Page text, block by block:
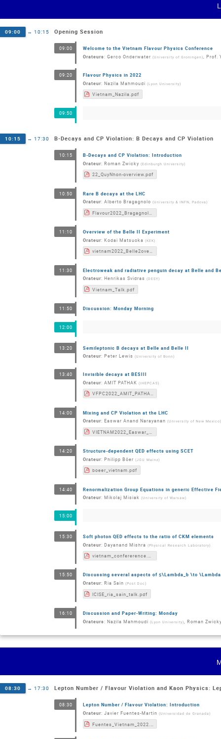
09:00 → 10:15 Opening Session
09:00 Welcome to the Vietnam Flavour Physics Conference
Orateurs: Gerco Onderwater (University of Groningen) Prof.
09:20 Flavour Physics in 2022
Orateur: Nazila Mahmoudi (Lyon University)
Vietnam_Nazila.pdf
09:50
10:15 → 17:30 B-Decays and CP Violation: B Decays and CP Violation
10:15 B-Decays and CP Violation: Introduction
Orateur: Roman Zwicky (Edinburgh University)
22_QuyNhon-overview.pdf
10:50 Rare B decays at the LHC
Orateur: Alberto Bragagnolo (University & INFN, Padova)
11:10 Overview of the Belle II Experiment
Orateur: Kodai Matsuoka (KEK)
vietnam2022_Belle2overview.pdf
11:30 Electroweak and radiative penguin decay at Belle and
Orateur: Henrikas Svidras (DESY)
Vietnam_Talk.pdf
11:50 Discussion: Monday Morning
12:00
13:20 Semileptonic B decays at Belle and Belle II
Orateur: Peter Lewis (University of Bonn)
13:40 Invisible decays at BESIII
Orateur: AMIT PATHAK (IHEPCAS)
VFPC2022_AMIT_PATHAK.pdf
14:00 Mixing and CP Violation at the LHC
Orateur: Easwar Anand Narayanan (University of New Mexico)
14:20 Structure-dependent QED effects using SCET
Orateur: Philipp Böer (JGU Mainz)
boeer_vietnam.pdf
14:40 Renormalization Group Equations in generic Effective
Orateur: Mikolaj Misiak (University of Warsaw)
15:00
15:30 Soft photon QED effects to the ratio of CKM elements
Orateur: Dayanand Mishra (Physical Research Laboratory)
vietnam_confererence.pdf
15:50 Discussing several aspects of $\Lambda_b \to
Orateur: Ria Sain (Post Doc )
ICISE_ria_sain_talk.pdf
16:10 Discussion and Paper-Writing: Monday
Orateurs: Nazila Mahmoudi (Lyon University) Roman
08:30 → 17:30 Lepton Number / Flavour Violation and Kaon Physics:
08:30 Lepton Number / Flavour Violation: Introduction
Orateur: Javier Fuentes-Martin (Universidad de Granada)